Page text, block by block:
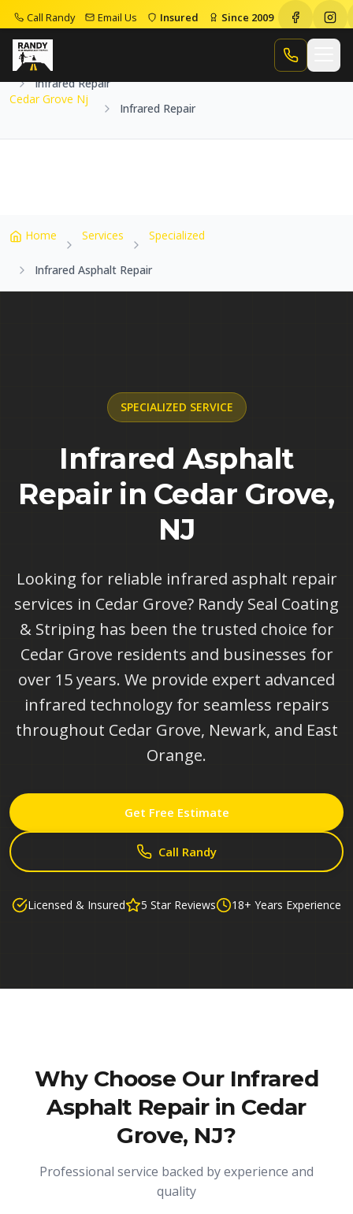
Call Randy Email Us Insured Since 2009
Call Randy
Home
Infrared Repair
Cedar Grove Nj
Infrared Repair
Home Services Specialized
Infrared Asphalt Repair
SPECIALIZED SERVICE
Infrared Asphalt
Repair in Cedar Grove,
NJ
Looking for reliable infrared asphalt repair
services in Cedar Grove? Randy Seal Coating
& Striping has been the trusted choice for
Cedar Grove residents and businesses for
over 15 years. We provide expert advanced
infrared technology for seamless repairs
throughout Cedar Grove, Newark, and East
Orange.
Get Free Estimate
Call Randy
Licensed & Insured 5 Star Reviews 18+ Years Experience
Why Choose Our Infrared
Asphalt Repair in Cedar
Grove, NJ?
Professional service backed by experience and
quality